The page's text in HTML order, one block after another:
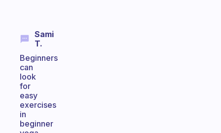
Sami
T.
Beginners
can
look
for
easy
exercises
in
beginner